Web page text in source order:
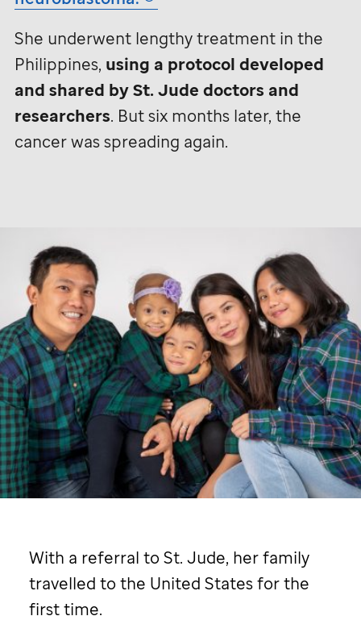
She underwent lengthy treatment in the
Philippines, using a protocol developed
and shared bySt. Jude doctors and
researchers. But six months later, the
cancer was spreading again.
With a referral to St. Jude, her family
travelled to the United States for the
first time.